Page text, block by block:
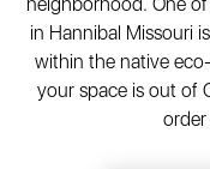
Holief
43 CBD
All Reviews
in Hannibal Missouri
within the native
your space is out of